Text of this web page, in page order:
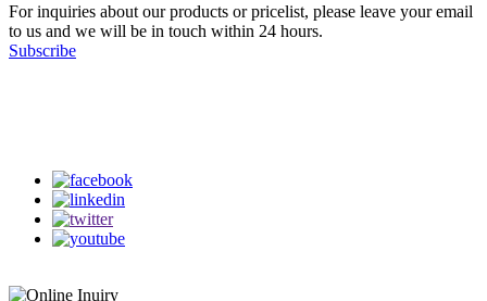
For inquiries about our products or pricelist, please leave your email
to us and we will be in touch within 24 hours.
Subscribe